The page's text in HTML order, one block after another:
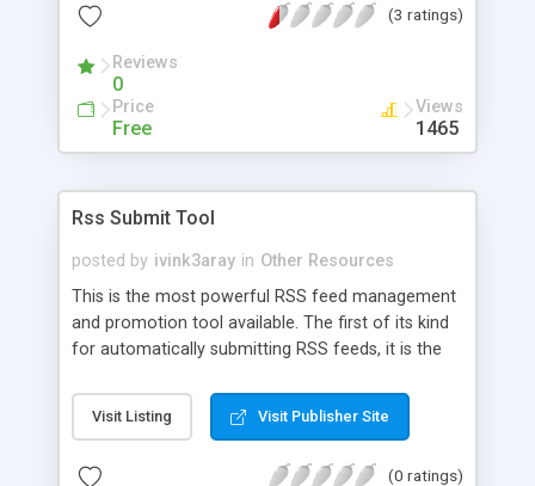
(3 ratings)
Reviews
0
Price
Free
Views
1465
Rss Submit Tool
posted by ivink3aray in Other Resources
This is the most powerful RSS feed management
and promotion tool available. The first of its kind
for automatically submitting RSS feeds, it is the
RSS search engines.
Visit Listing Visit Publisher Site
(0 ratings)